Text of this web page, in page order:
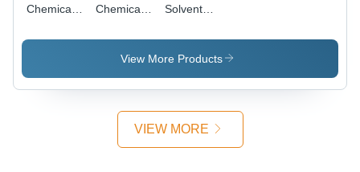
Chemical
Grade:
Chemical
Reagent
Grade
Solvent
Reagent
Grade
View More Products
VIEW MORE